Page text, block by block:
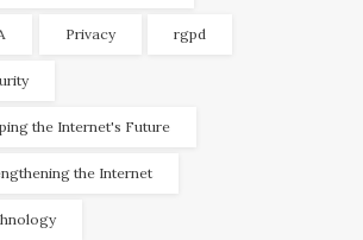
Privacy rgpd
the Internet's Future
the Internet